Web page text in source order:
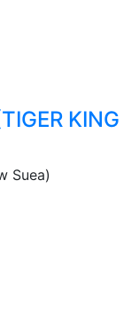
KING
Suea)